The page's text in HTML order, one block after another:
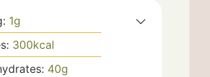
1g
300kcal
40g